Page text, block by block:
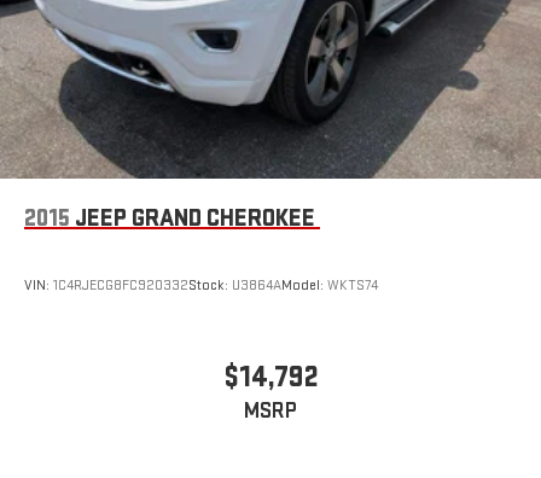
2015 JEEP GRAND CHEROKEE
VIN: 1C4RJECG8FC920332Stock: U3864AModel: WKTS74
$14,792
MSRP